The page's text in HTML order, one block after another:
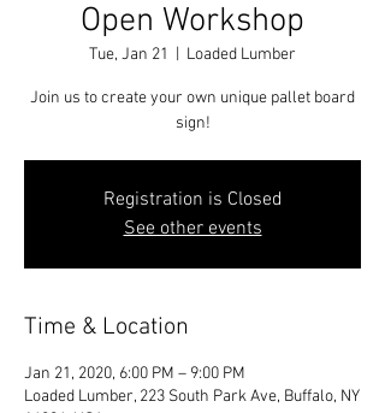
Open Workshop
Tue, Jan 21 Loaded Lumber
Join us to create your own unique pallet board
sign!
Registration is Closed
See other events
Time & Location
Jan 21, 2020, 6:00 PM – 9:00 PM
Loaded Lumber, 223 South Park Ave, Buffalo, NY